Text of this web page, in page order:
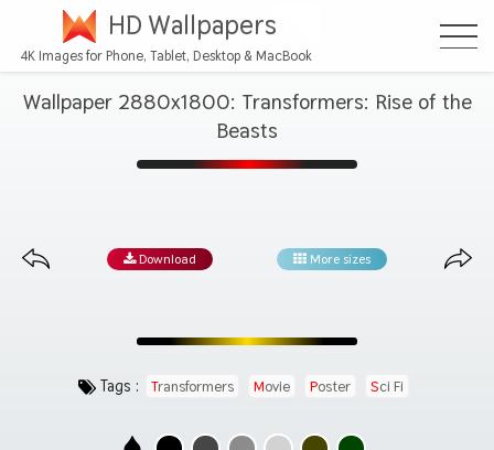
HD Wallpapers
4K Images for Phone, Tablet, Desktop & MacBook
Wallpaper 2880x1800: Transformers: Rise of the
Beasts
Download More sizes
Tags : Transformers Movie Poster Sci Fi